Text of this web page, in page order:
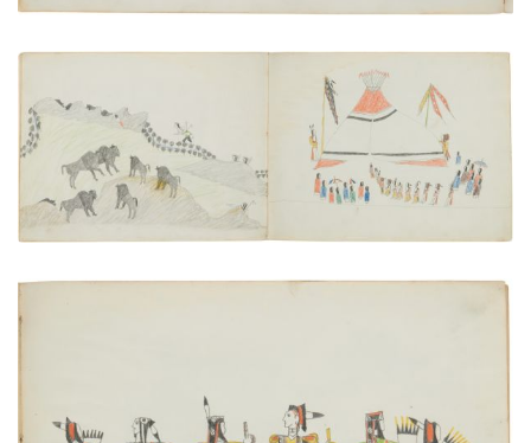
Hunting Buffalo | Council Meeting or Feast of the
Ka'itsenko Warrior Society
PLATE NUMBER 16
VIEW PLATE ADD TO GALLERY
An Osage War Chief Visiting the Kiowa